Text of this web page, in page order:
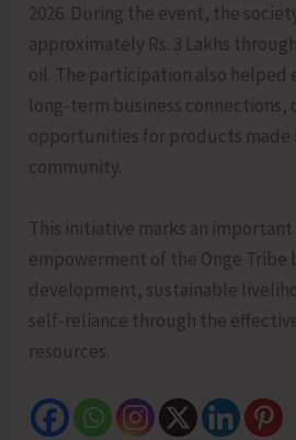
2026. During the event, the
approximately Rs. 3 Lakhs
oil. The participation also helped
long-term business connections,
opportunities for products made
community.
This initiative marks an
empowerment of the Onge Tribe
development, sustainable
self-reliance through the
resources.